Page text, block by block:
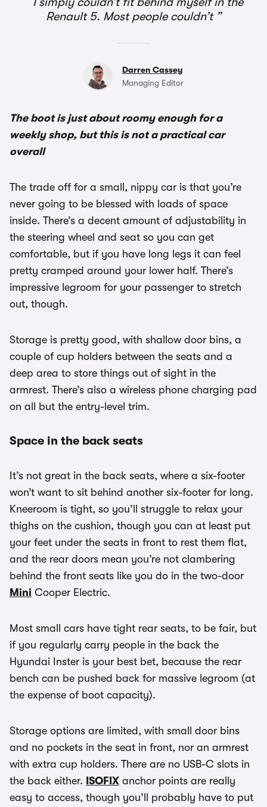
Renault 5. Most people couldn’t
Darren Cassey
Managing Editor
The boot is just about roomy enough for a
weekly shop, but this is not a practical car
overall
The trade off for a small, nippy car is that you’re
never going to be blessed with loads of space
inside. There’s a decent amount of adjustability in
the steering wheel and seat so you can get
comfortable, but if you have long legs it can feel
pretty cramped around your lower half. There’s
impressive legroom for your passenger to stretch
out, though.
Storage is pretty good, with shallow door bins, a
couple of cup holders between the seats and a
deep area to store things out of sight in the
armrest. There’s also a wireless phone charging pad
on all but the entry-level trim.
Space in the back seats
It’s not great in the back seats, where a six-footer
won’t want to sit behind another six-footer for long.
Kneeroom is tight, so you’ll struggle to relax your
thighs on the cushion, though you can at least put
your feet under the seats in front to rest them flat,
and the rear doors mean you’re not clambering
behind the front seats like you do in the two-door
Mini Cooper Electric.
Most small cars have tight rear seats, to be fair, but
if you regularly carry people in the back the
Hyundai Inster is your best bet, because the rear
bench can be pushed back for massive legroom (at
the expense of boot capacity).
Storage options are limited, with small door bins
and no pockets in the seat in front, nor an armrest
with extra cup holders. There are no USB-C slots in
the back either. ISOFIX anchor points are really
easy to access, though you’ll probably have to put